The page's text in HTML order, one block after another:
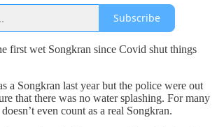
Subscribe
first wet Songkran since Covid shut things
a Songkran last year but the police were out
that there was no water splashing. For many
even count as a real Songkran.